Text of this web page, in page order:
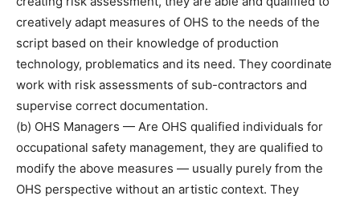
creatively adapt measures of OHS to the needs of the
script based on their knowledge of production
technology, problematics and its need. They coordinate
work with risk assessments of sub-contractors and
supervise correct documentation.
(b) OHS Managers — Are OHS qualified individuals for
occupational safety management, they are qualified to
modify the above measures — usually purely from the
OHS perspective without an artistic context. They